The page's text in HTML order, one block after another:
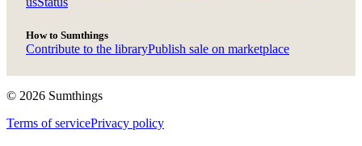
How to Sumthings
Contribute to the libraryPublish sale on marketplace
© 2026 Sumthings
Terms of servicePrivacy policy